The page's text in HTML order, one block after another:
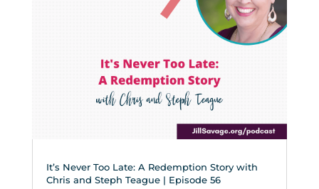
It’s Never Too Late: A Redemption Story with
Chris and Steph Teague | Episode 56